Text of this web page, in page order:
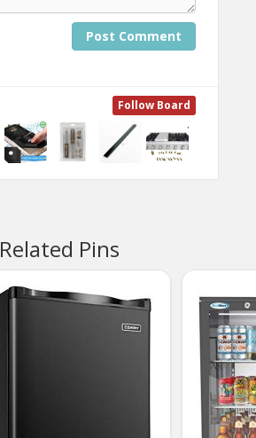
Post Comment
Follow Board
Related Pins